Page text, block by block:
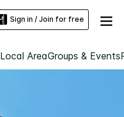
Sign in / Join for free
Local AreaGroups & Events